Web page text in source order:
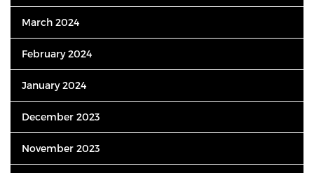
March 2024
February 2024
January 2024
December 2023
November 2023